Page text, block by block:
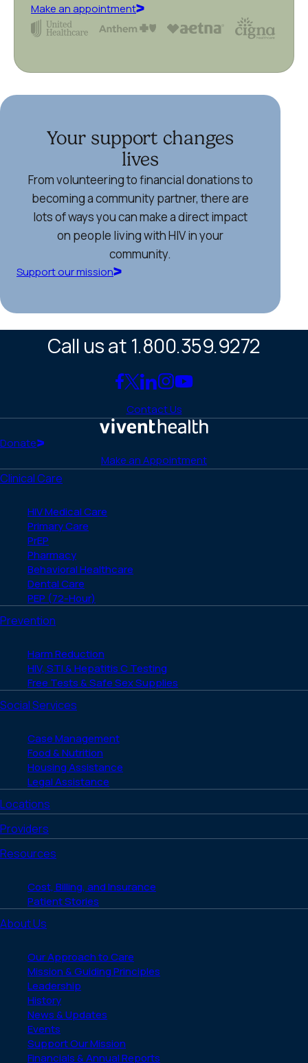
Make an appointment
Your support changes
lives
From volunteering to financial donations to
becoming a community partner, there are
lots of ways you can make a direct impact
on people living with HIV in your
community.
Support our mission
Call us at 1.800.359.9272
Link
to
Facebook
Link
to
X
Link
to
LinkedIn
Link
to
Instagram
Link
YouTube
Contact Us
Donate
Make an Appointment
Clinical Care
HIV Medical Care
Primary Care
PrEP
Pharmacy
Behavioral Healthcare
Dental Care
PEP (72-Hour)
Prevention
Harm Reduction
HIV, STI & Hepatitis C Testing
Free Tests & Safe Sex Supplies
Social Services
Case Management
Food & Nutrition
Housing Assistance
Legal Assistance
Locations
Providers
Resources
Cost, Billing, and Insurance
Patient Stories
About Us
Our Approach to Care
Mission & Guiding Principles
Leadership
History
News & Updates
Events
Support Our Mission
Financials & Annual Reports